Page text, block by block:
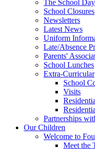
The School Day
School Closures
Newsletters
Latest News
Uniform
Late/Absence
Parents'
School Lunches
Extra-Curricular
School
Visits
Partnerships
Our Children
Welcome to
Meet the